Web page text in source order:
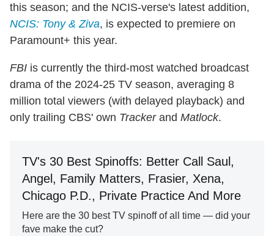
this season; and the NCIS-verse's latest addition,
NCIS: Tony & Ziva, is expected to premiere on
Paramount+ this year.
FBI is currently the third-most watched broadcast
drama of the 2024-25 TV season, averaging 8
million total viewers (with delayed playback) and
only trailing CBS' own Trackerand Matlock.
TV's 30 Best Spinoffs: Better Call Saul,
Angel, Family Matters, Frasier, Xena,
Chicago P.D., Private Practice And More
Here are the 30 best TV spinoff of all time — did your
fave make the cut?